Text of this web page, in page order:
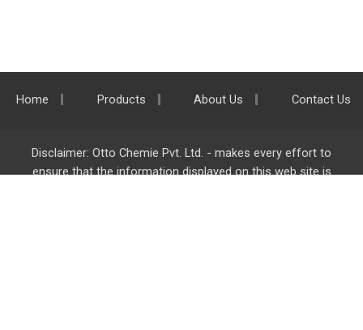
Home Products About Us Contact Us
Disclaimer: Otto Chemie Pvt. Ltd. - makes every effort to
ensure that the information displayed on this web site is